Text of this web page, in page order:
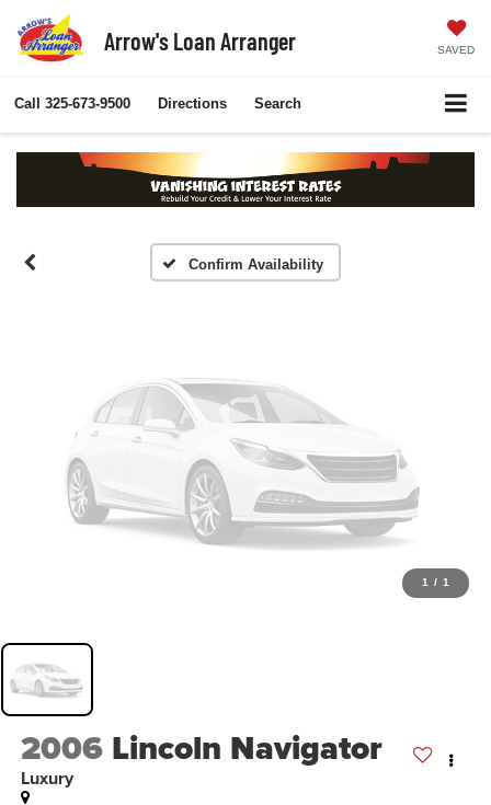
Arrow's Loan Arranger SAVED
Call 325-673-9500 Directions Search
Confirm Availability
Vehicle Photos
Unavailable
Please Check Back Soon
1 / 1
2006 Lincoln Navigator
Luxury